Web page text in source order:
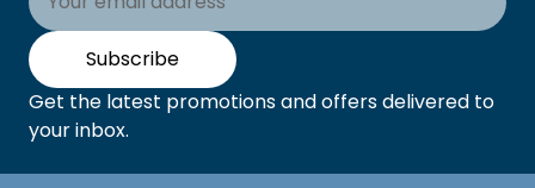
Address
Subscribe
Get the latest promotions and offers delivered to
your inbox.